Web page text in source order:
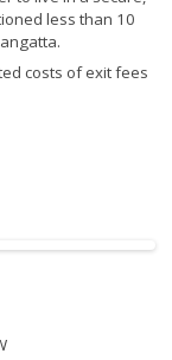
less than 10
costs of exit fees